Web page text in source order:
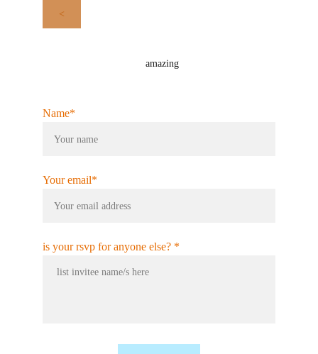
<
Name*
Your email*
is your rsvp for anyone else? *
amazing